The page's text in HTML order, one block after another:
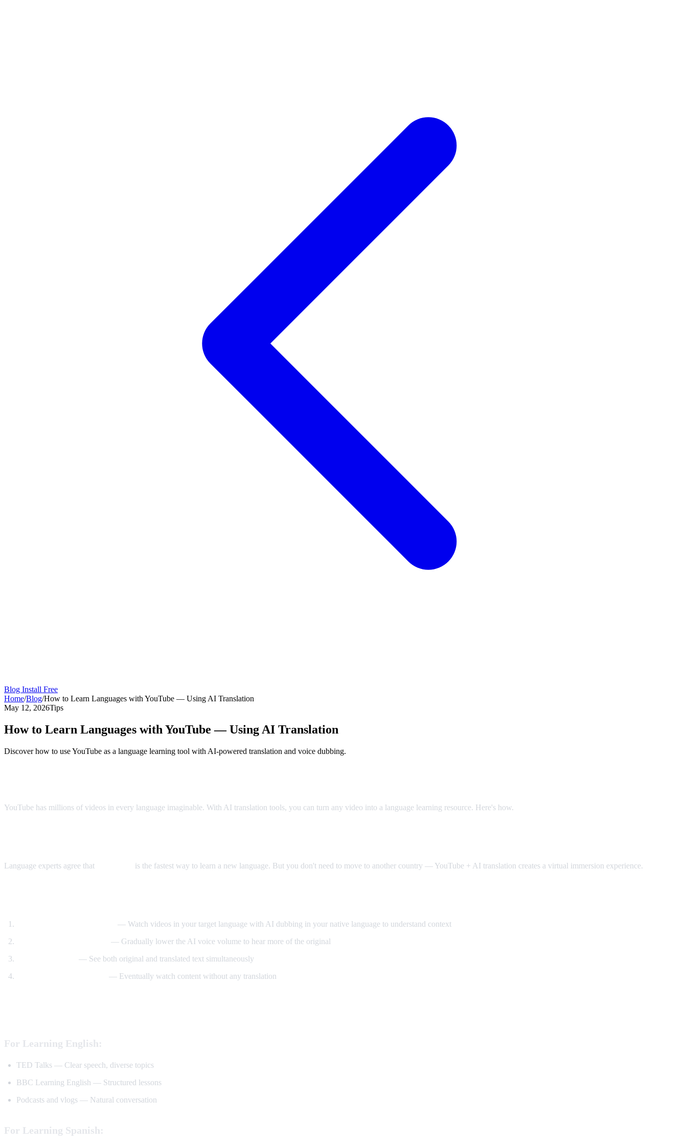
Blog Install Free
Home/Blog/How to Learn Languages with YouTube — Using AI Translation
May 12, 2026Tips
How to Learn Languages with YouTube — Using AI Translation
Discover how to use YouTube as a language learning tool with AI-powered translation and voice dubbing.
YouTube has millions of videos in every language imaginable. With AI translation tools, you can turn any video into a language learning resource. Here's how.
Language experts agree that is the fastest way to learn a new language. But you don't need to move to another country — YouTube + AI translation creates a virtual immersion experience.
— Watch videos in your target language with AI dubbing in your native language to understand context
— Gradually lower the AI voice volume to hear more of the original
— See both original and translated text simultaneously
— Eventually watch content without any translation
For Learning English:
TED Talks — Clear speech, diverse topics
BBC Learning English — Structured lessons
Podcasts and vlogs — Natural conversation
For Learning Spanish: